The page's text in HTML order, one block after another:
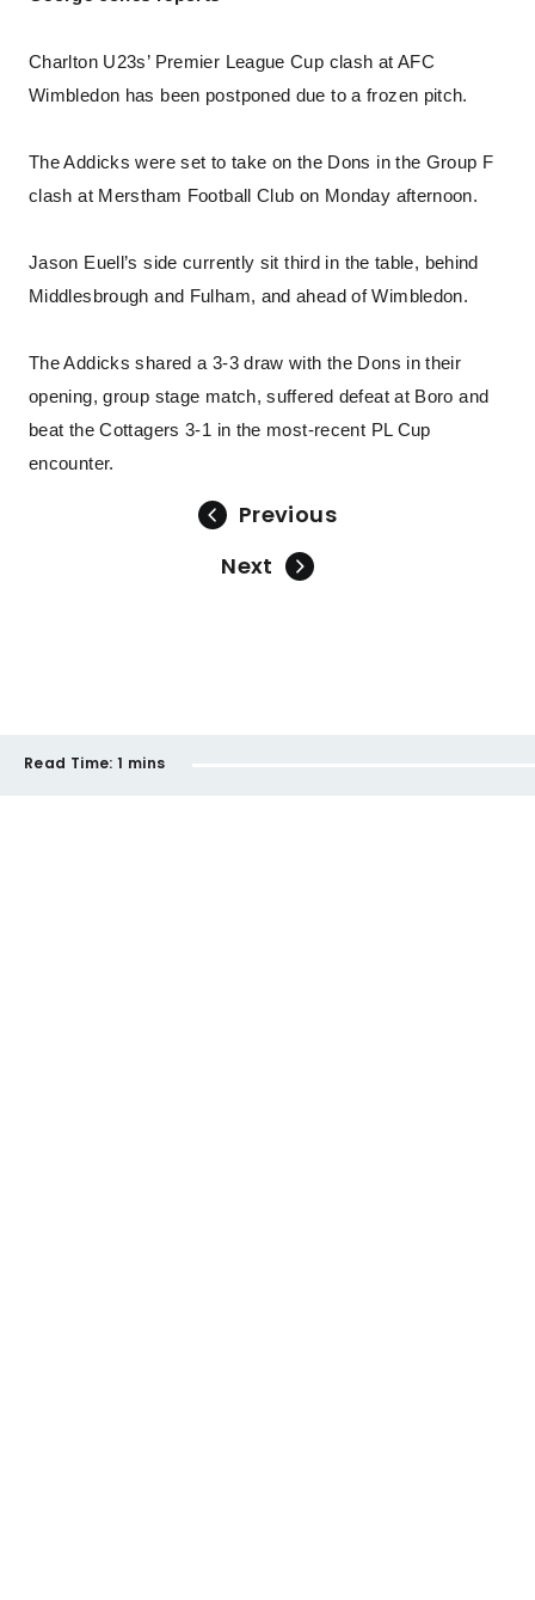
Charlton U23s’ Premier League Cup clash at AFC
Wimbledon has been postponed due to a frozen pitch.
The Addicks were set to take on the Dons in the Group F
clash at Merstham Football Club on Monday afternoon.
Jason Euell’s side currently sit third in the table, behind
Middlesbrough and Fulham, and ahead of Wimbledon.
The Addicks shared a 3-3 draw with the Dons in their
opening, group stage match, suffered defeat at Boro and
beat the Cottagers 3-1 in the most-recent PL Cup
encounter.
Previous
Next
Read Time: 1 mins